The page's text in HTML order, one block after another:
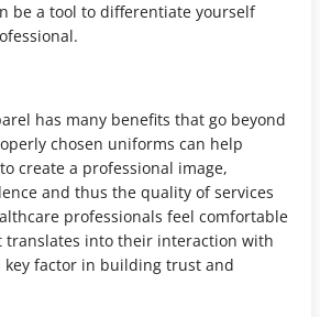
be a tool to differentiate yourself
has many benefits that go beyond
chosen uniforms can help
create a professional image,
and thus the quality of services
professionals feel comfortable
into their interaction with
key factor in building trust and